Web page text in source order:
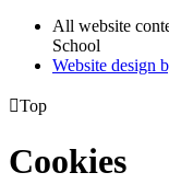
All website
School
Website design
Top
Cookies